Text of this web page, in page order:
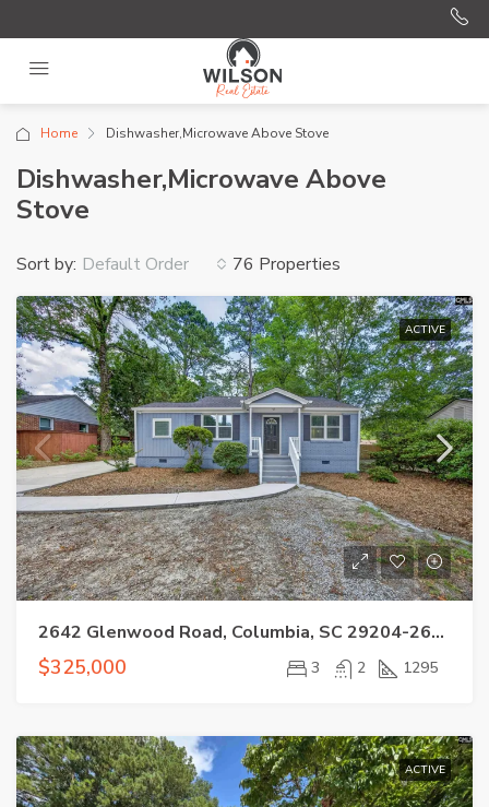
Home Dishwasher,Microwave Above Stove
Dishwasher,Microwave Above
Stove
76 Properties
Sort by: Default Order
ACTIVE
2642 Glenwood Road, Columbia, SC 29204-2607
$325,000 3 2 1295
ACTIVE